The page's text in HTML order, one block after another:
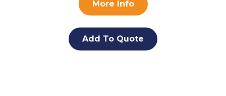
More Info
Add To Quote